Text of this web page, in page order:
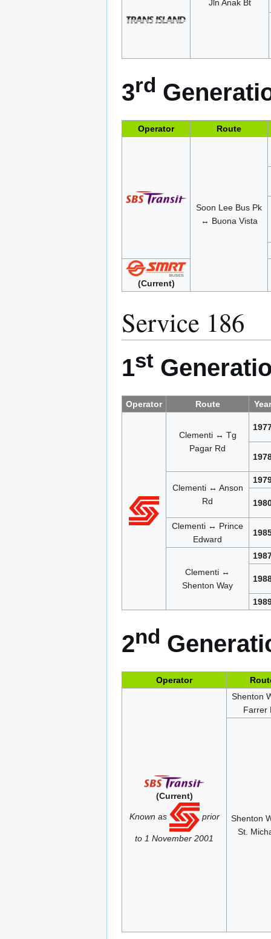
Jln Anak Bt
3rd
Operator Route
Soon Lee Bus Pk
↔ Buona Vista
(Current)
Service 186
1st
Operator Route Year
Clementi ↔ Tg
Pagar Rd
Clementi ↔ Anson
Rd
Clementi ↔ Prince
Edward
Clementi ↔
Shenton Way
2nd
Operator
(Current)
Known as prior
to 1 November 2001
Shenton
Farrer
Shenton
St.